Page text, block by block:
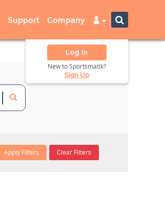
Support Company
Log In
New to Sportsmatik?
Sign Up
Apply Filters Clear Filters